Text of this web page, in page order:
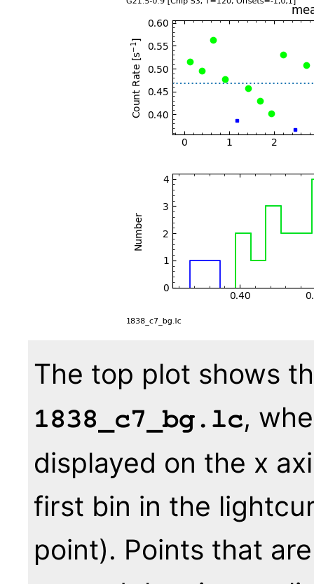
The top plot shows
1838_c7_bg.lc,
displayed on the x
first bin in the
point). Points that